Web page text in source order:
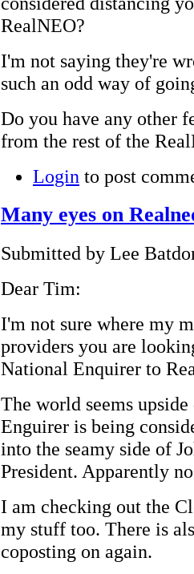
RealNEO?
I'm not saying they're
such an odd way of
Do you have any other
from the rest of the
Login to post
Many eyes on
Submitted by Lee
Dear Tim:
I'm not sure where my
providers you are
National Enquirer to
The world seems
Enguirer is being
into the seamy side of
President. Apparently
I am checking out the
my stuff too. There is
coposting on again.